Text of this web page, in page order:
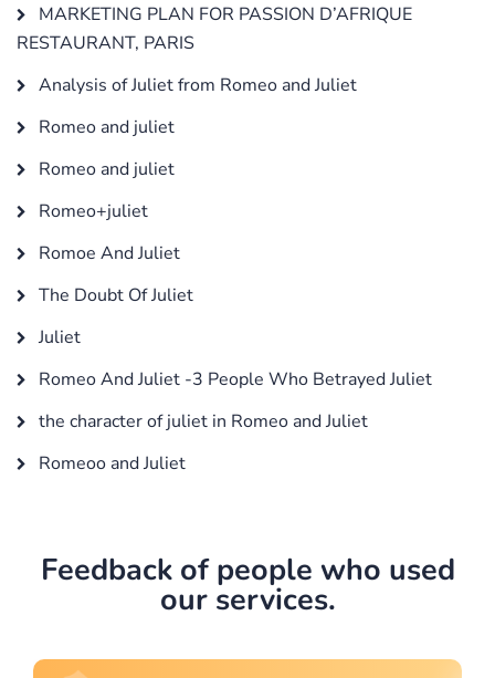
MARKETING PLAN FOR PASSION D’AFRIQUE
RESTAURANT, PARIS
Analysis of Juliet from Romeo and Juliet
Romeo and juliet
Romeo and juliet
Romeo+juliet
Romoe And Juliet
The Doubt Of Juliet
Juliet
Romeo And Juliet -3 People Who Betrayed Juliet
the character of juliet in Romeo and Juliet
Romeoo and Juliet
Feedback of people who used
our services.